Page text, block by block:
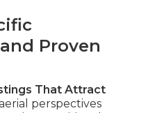
grade video suitable
Resolution supports
marketing assets.
Aerial